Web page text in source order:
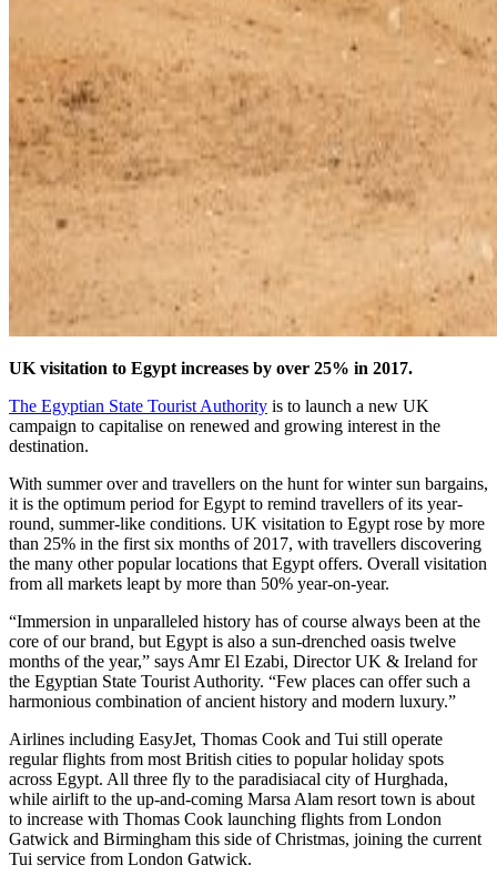
UK visitation to Egypt increases by over 25% in 2017.
The Egyptian State Tourist Authority is to launch a new UK
campaign to capitalise on renewed and growing interest in the
destination.
With summer over and travellers on the hunt for winter sun bargains,
it is the optimum period for Egypt to remind travellers of its year-
round, summer-like conditions. UK visitation to Egypt rose by more
than 25% in the first six months of 2017, with travellers discovering
the many other popular locations that Egypt offers. Overall visitation
from all markets leapt by more than 50% year-on-year.
“Immersion in unparalleled history has of course always been at the
core of our brand, but Egypt is also a sun-drenched oasis twelve
months of the year,” says Amr El Ezabi, Director UK & Ireland for
the Egyptian State Tourist Authority. “Few places can offer such a
harmonious combination of ancient history and modern luxury.”
Airlines including EasyJet, Thomas Cook and Tui still operate
regular flights from most British cities to popular holiday spots
across Egypt. All three fly to the paradisiacal city of Hurghada,
while airlift to the up-and-coming Marsa Alam resort town is about
to increase with Thomas Cook launching flights from London
Gatwick and Birmingham this side of Christmas, joining the current
Tui service from London Gatwick.